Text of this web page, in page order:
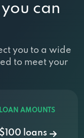
can
you to a wide
to meet your
LOAN AMOUNTS
$100 loans